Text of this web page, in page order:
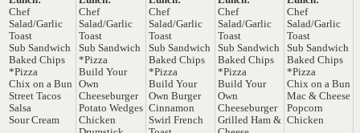
Chef
Salad/Garlic
Toast
Sub Sandwich
Baked Chips
*Pizza
Chix on a Bun
Street Tacos
Salsa
Sour Cream
Chef
Salad/Garlic
Toast
Sub Sandwich
*Pizza
Build Your
Own
Cheeseburger
Potato Wedges
Chicken
Chef
Salad/Garlic
Toast
Sub Sandwich
Baked Chips
*Pizza
Build Your
Own Burger
Cinnamon
Swirl French
Chef
Salad/Garlic
Toast
Sub Sandwich
Baked Chips
*Pizza
Build Your
Own
Cheeseburger
Grilled Ham &
Chef
Salad/Garlic
Toast
Sub Sandwich
Baked Chips
*Pizza
Chix on a Bun
Mac & Cheese
Popcorn
Chicken